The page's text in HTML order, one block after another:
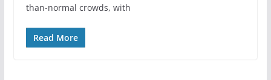
than-normal crowds, with
Read More